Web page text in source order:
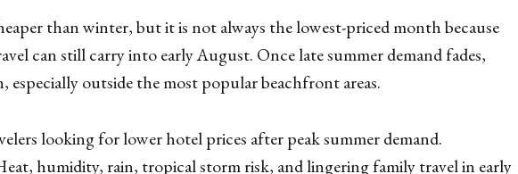
than winter, but it is not always the lowest-priced month because
can still carry into early August. Once late summer demand fades,
especially outside the most popular beachfront areas.
looking for lower hotel prices after peak summer demand.
humidity, rain, tropical storm risk, and lingering family travel in early